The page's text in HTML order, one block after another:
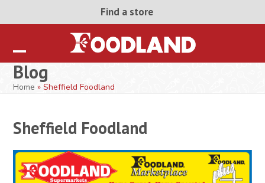
Find a store
Open
mobile
Close
mobile
Blog
Home »Sheffield Foodland
Sheffield Foodland